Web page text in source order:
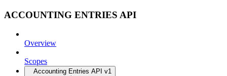
ACCOUNTING ENTRIES API
Overview
Scopes
Accounting Entries API v1